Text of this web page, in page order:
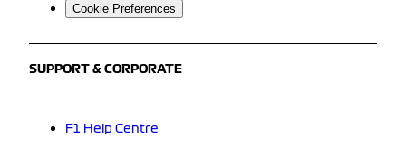
Cookie Preferences
SUPPORT & CORPORATE
F1 Help Centre